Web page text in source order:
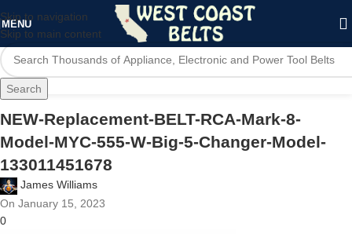
Skip to navigation
Skip to main content
MENU
Search
NEW-Replacement-BELT-RCA-Mark-8-
Model-MYC-555-W-Big-5-Changer-Model-
133011451678
James Williams
On January 15, 2023
0